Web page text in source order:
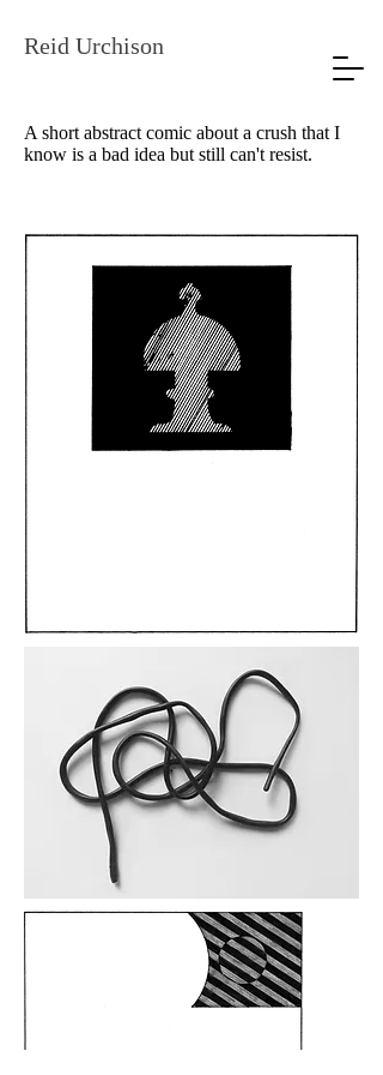
Reid Urchison
A short abstract comic about a crush that I
know is a bad idea but still can't resist.